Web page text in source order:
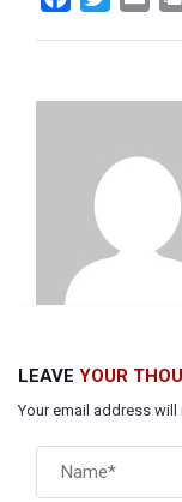
LEAVE YOUR
Your email address